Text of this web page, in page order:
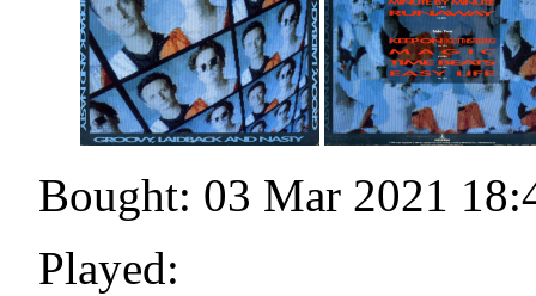
Bought: 03 Mar 2021
Played: